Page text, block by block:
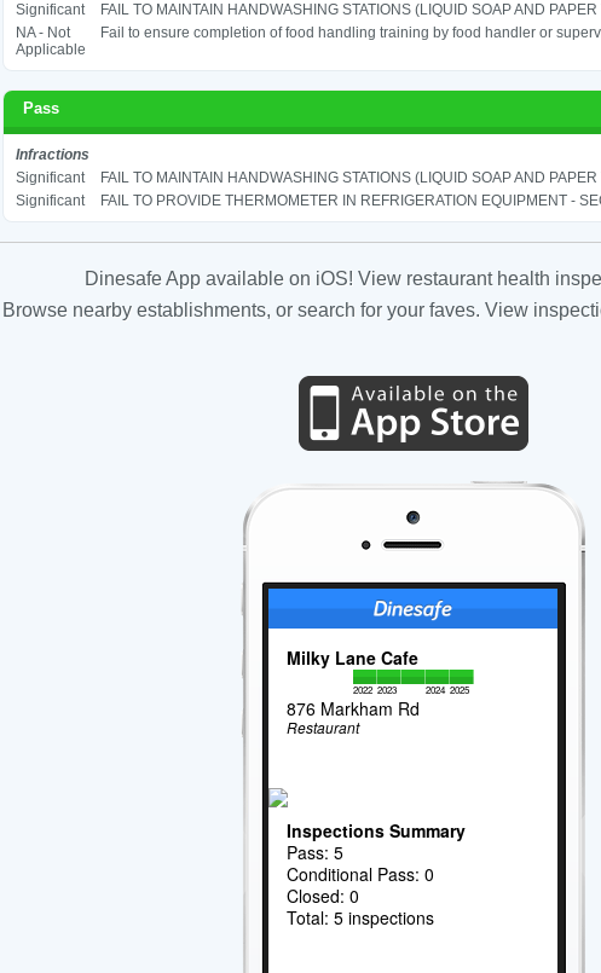
Significant
FAIL TO MAINTAIN HANDWASHING STATIONS (LIQUID SOAP AND
NA - Not
Applicable
Fail to ensure completion of food handling training by food handler or
Pass
Infractions
Significant
FAIL TO MAINTAIN HANDWASHING STATIONS (LIQUID SOAP AND
Significant
FAIL TO PROVIDE THERMOMETER IN REFRIGERATION EQUIPMENT -
Dinesafe App available on iOS! View restaurant health
Browse nearby establishments, or search for your faves. View
Milky Lane Cafe
2022 2023 2024 2025
876 Markham Rd
Restaurant
Inspections Summary
Pass: 5
Conditional Pass: 0
Closed: 0
Total: 5 inspections